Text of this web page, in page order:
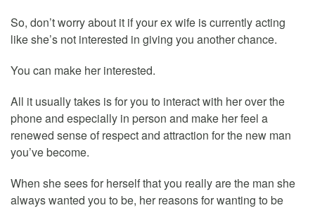
So, don’t worry about it if your ex wife is currently acting
like she’s not interested in giving you another chance.
You can make her interested.
All it usually takes is for you to interact with her over the
phone and especially in person and make her feel a
renewed sense of respect and attraction for the new man
you’ve become.
When she sees for herself that you really are the man she
always wanted you to be, her reasons for wanting to be